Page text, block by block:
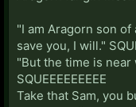
"I am Aragorn son
save you, I will."
"But the time is
SQUEEEEEEEEE
Take that Sam, you